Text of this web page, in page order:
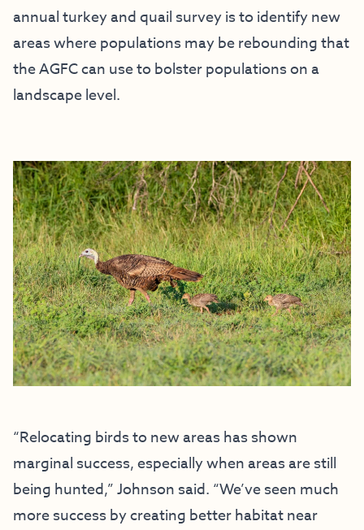
annual turkey and quail survey is to identify new
areas where populations may be rebounding that
the AGFC can use to bolster populations on a
landscape level.
“Relocating birds to new areas has shown
marginal success, especially when areas are still
being hunted,” Johnson said. “We’ve seen much
more success by creating better habitat near